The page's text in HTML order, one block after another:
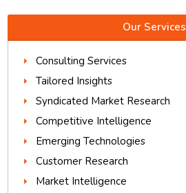
Our Services
Consulting Services
Tailored Insights
Syndicated Market Research
Competitive Intelligence
Emerging Technologies
Customer Research
Market Intelligence